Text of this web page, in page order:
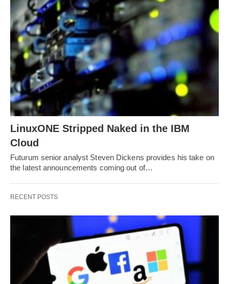
LinuxONE Stripped Naked in the IBM
Cloud
Futurum senior analyst Steven Dickens provides his take on
the latest announcements coming out of…
RECENT POSTS